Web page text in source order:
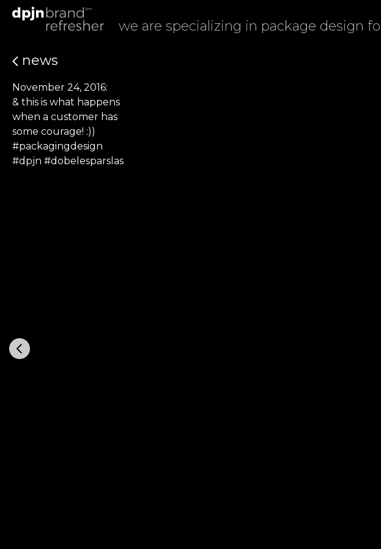
we are specializing in package design
news
November 24, 2016:
& this is what happens
when a customer has
some courage! :))
#packagingdesign
#dpjn #dobelesparslas